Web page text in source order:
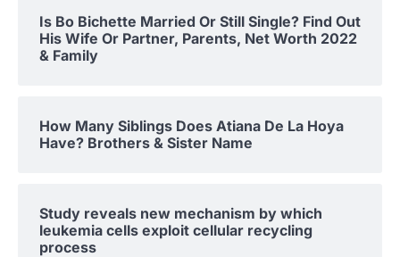
Is Bo Bichette Married Or Still Single? Find Out
His Wife Or Partner, Parents, Net Worth 2022
& Family
How Many Siblings Does Atiana De La Hoya
Have? Brothers & Sister Name
Study reveals new mechanism by which
leukemia cells exploit cellular recycling
process